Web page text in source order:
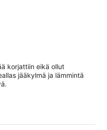
korjattiin eikä ollut
jääkylmä ja lämmintä